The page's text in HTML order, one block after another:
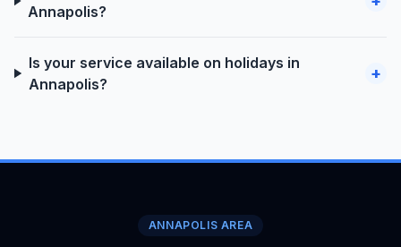
Annapolis?
Is your service available on holidays in
Annapolis?
+
ANNAPOLIS AREA